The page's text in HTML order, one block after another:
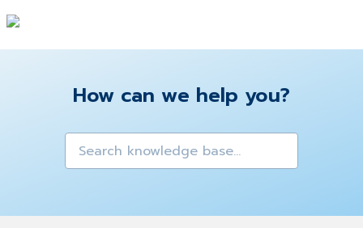
How can we help you?